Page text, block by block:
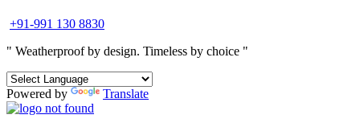
+91-991 130 8830
" Weatherproof by design. Timeless by choice "
Powered by Translate